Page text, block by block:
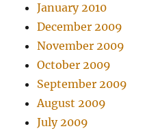
January 2010
December 2009
November 2009
October 2009
September 2009
August 2009
July 2009